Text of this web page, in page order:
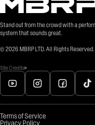
Stand out from the crowd with a
system that sounds great.
© 2026 MBRP LTD. All Rights Reserved.
Site Credits
Terms of Service